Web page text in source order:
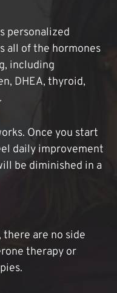
personalized
all of the hormones
including
DHEA, thyroid,
Once you start
daily improvement
be diminished in a
are no side
therapy or